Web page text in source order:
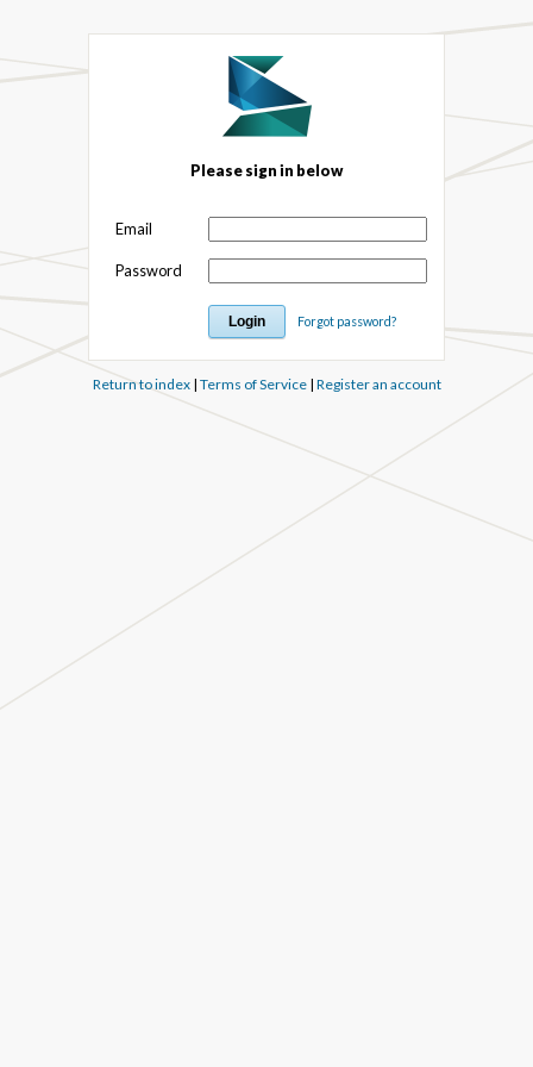
Please sign in below
Email
Password
Forgot password?
Return to index| Terms of Service| Register an account